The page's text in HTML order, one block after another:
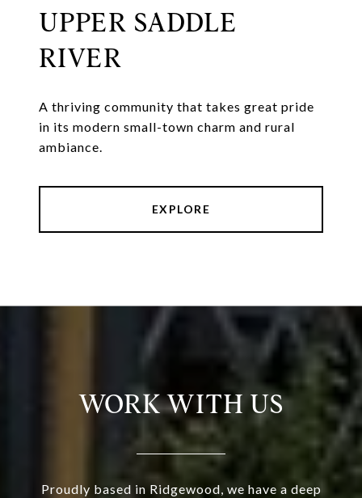
UPPER SADDLE
RIVER
A thriving community that takes great pride
in its modern small-town charm and rural
ambiance.
EXPLORE
WORK WITH US
Proudly based in Ridgewood, we have a deep